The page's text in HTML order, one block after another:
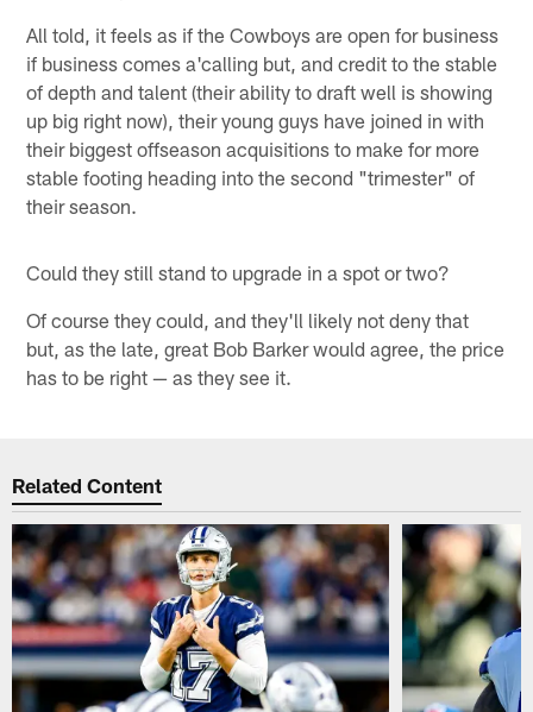
All told, it feels as if the Cowboys are open for business
if business comes a'calling but, and credit to the stable
of depth and talent (their ability to draft well is showing
up big right now), their young guys have joined in with
their biggest offseason acquisitions to make for more
stable footing heading into the second "trimester" of
their season.
Could they still stand to upgrade in a spot or two?
Of course they could, and they'll likely not deny that
but, as the late, great Bob Barker would agree, the price
has to be right — as they see it.
Related Content